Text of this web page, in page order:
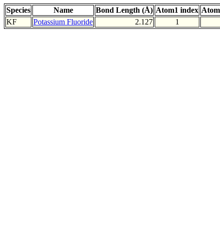
Species Name Bond Length (Å) Atom1 index
KF
Potassium Fluoride 2.127 1